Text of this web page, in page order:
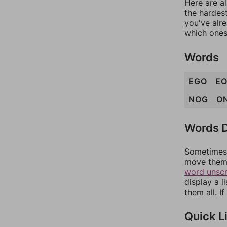
Here are
the
you've
which
Words
EGO
NOG
Words
move
word
display a
them all.
Quick